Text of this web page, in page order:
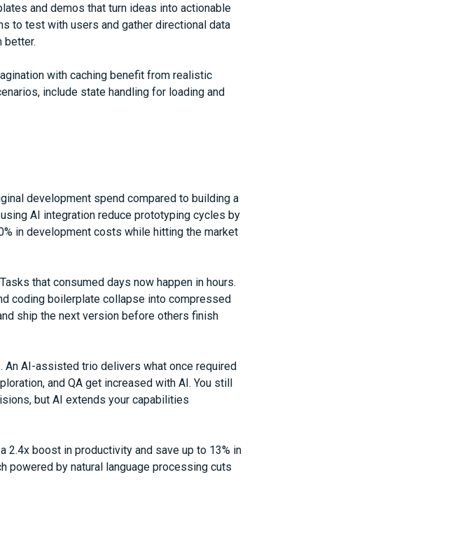
and demos that turn ideas into actionable
to test with users and gather directional data
better.
with caching benefit from realistic
include state handling for loading and
development spend compared to building a
AI integration reduce prototyping cycles by
in development costs while hitting the market
that consumed days now happen in hours.
coding boilerplate collapse into compressed
ship the next version before others finish
An AI-assisted trio delivers what once required
and QA get increased with AI. You still
but AI extends your capabilities
2.4x boost in productivity and save up to 13% in
powered by natural language processing cuts